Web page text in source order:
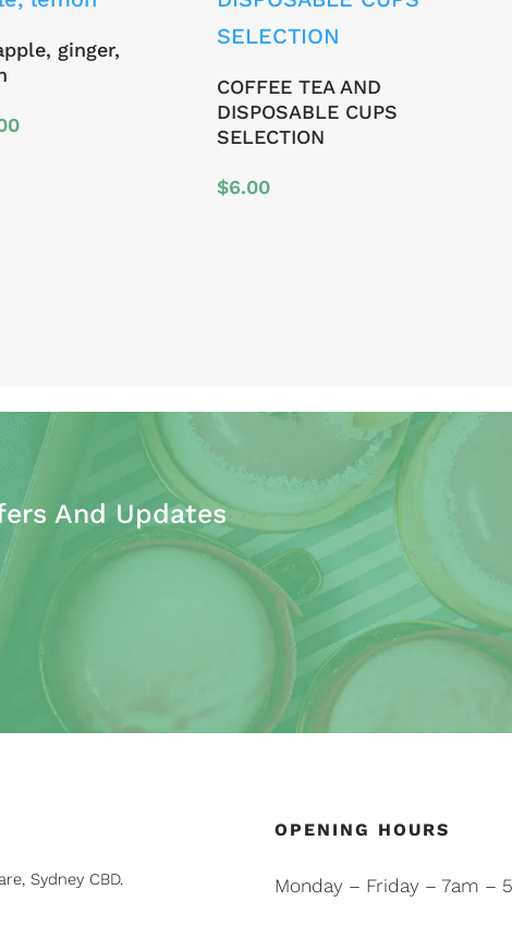
ginger,
Price
COFFEE TEA AND
DISPOSABLE CUPS
SELECTION
$6.00
And Updates
Sydney CBD.
OPENING HOURS
Monday – Friday – 7am –